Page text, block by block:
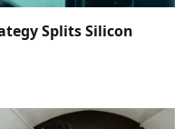
Splits Silicon